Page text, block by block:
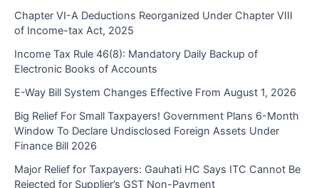
Chapter VI-A Deductions Reorganized Under Chapter VIII
of Income-tax Act, 2025
Income Tax Rule 46(8): Mandatory Daily Backup of
Electronic Books of Accounts
E-Way Bill System Changes Effective From August 1, 2026
Big Relief For Small Taxpayers! Government Plans 6-Month
Window To Declare Undisclosed Foreign Assets Under
Finance Bill 2026
Major Relief for Taxpayers: Gauhati HC Says ITC Cannot Be
Rejected for Supplier’s GST Non-Payment